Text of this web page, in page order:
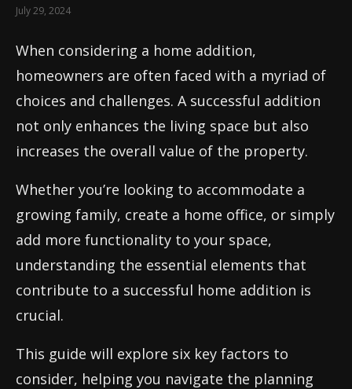
July 29, 2024
When considering a home addition,
homeowners are often faced with a myriad of
choices and challenges. A successful addition
not only enhances the living space but also
increases the overall value of the property.
Whether you’re looking to accommodate a
growing family, create a home office, or simply
add more functionality to your space,
understanding the essential elements that
contribute to a successful home addition is
crucial.
This guide will explore six key factors to
consider, helping you navigate the planning